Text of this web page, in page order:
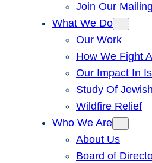
Join Our
What We Do
Our Work
How We Fight
Our Impact In
Study Of
Wildfire Relief
Who We Are
About Us
Board of